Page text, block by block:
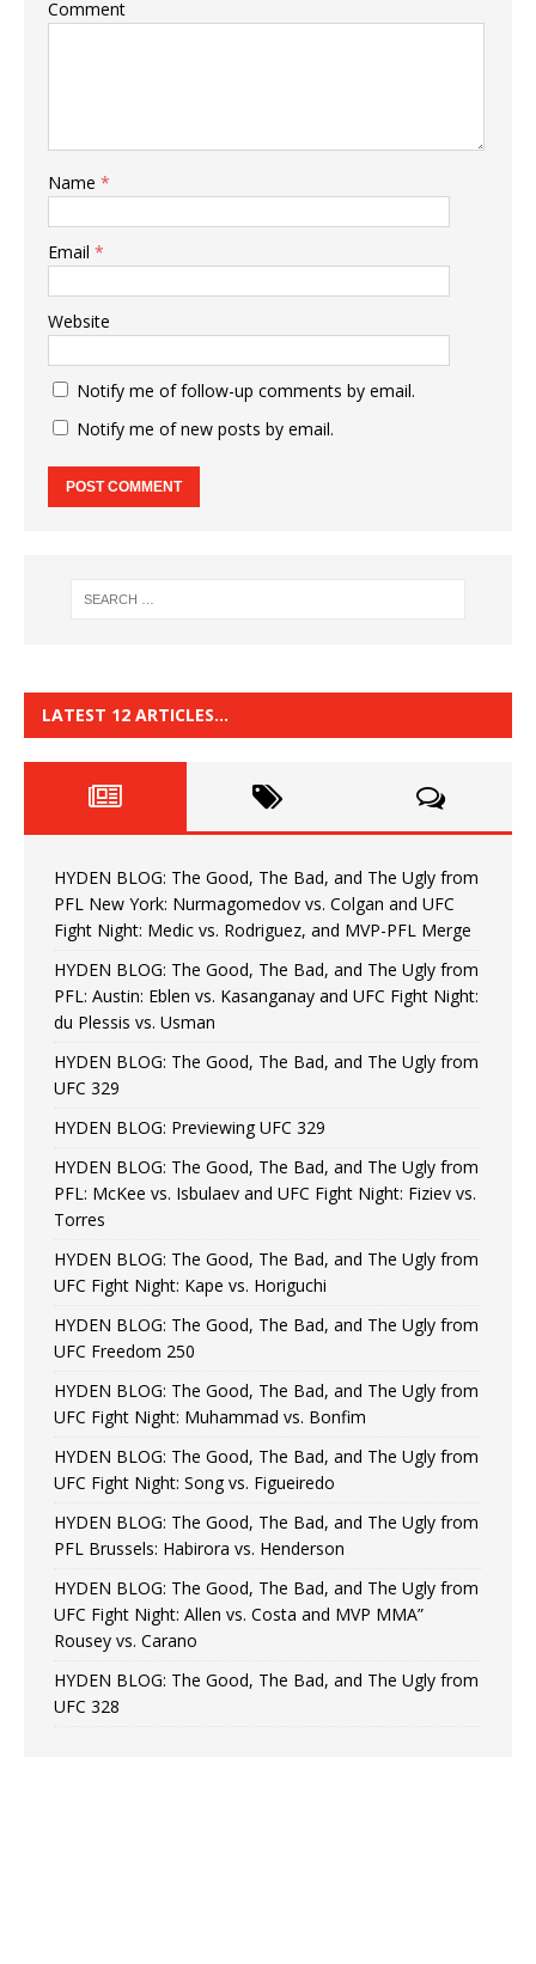
Comment
Name *
Email *
Website
Notify me of follow-up comments by email.
Notify me of new posts by email.
LATEST 12 ARTICLES…
HYDEN BLOG: The Good, The Bad, and The Ugly from
PFL New York: Nurmagomedov vs. Colgan and UFC
Fight Night: Medic vs. Rodriguez, and MVP-PFL Merge
HYDEN BLOG: The Good, The Bad, and The Ugly from
PFL: Austin: Eblen vs. Kasanganay and UFC Fight Night:
du Plessis vs. Usman
HYDEN BLOG: The Good, The Bad, and The Ugly from
UFC 329
HYDEN BLOG: Previewing UFC 329
HYDEN BLOG: The Good, The Bad, and The Ugly from
PFL: McKee vs. Isbulaev and UFC Fight Night: Fiziev vs.
Torres
HYDEN BLOG: The Good, The Bad, and The Ugly from
UFC Fight Night: Kape vs. Horiguchi
HYDEN BLOG: The Good, The Bad, and The Ugly from
UFC Freedom 250
HYDEN BLOG: The Good, The Bad, and The Ugly from
UFC Fight Night: Muhammad vs. Bonfim
HYDEN BLOG: The Good, The Bad, and The Ugly from
UFC Fight Night: Song vs. Figueiredo
HYDEN BLOG: The Good, The Bad, and The Ugly from
PFL Brussels: Habirora vs. Henderson
HYDEN BLOG: The Good, The Bad, and The Ugly from
UFC Fight Night: Allen vs. Costa and MVP MMA”
Rousey vs. Carano
HYDEN BLOG: The Good, The Bad, and The Ugly from
UFC 328